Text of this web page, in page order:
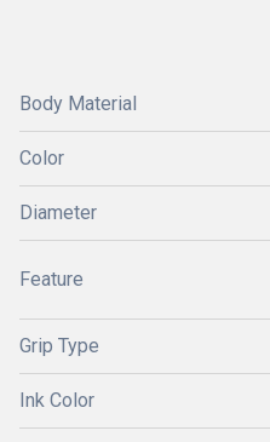
Body Material
Color
Diameter
Feature
Grip Type
Ink Color